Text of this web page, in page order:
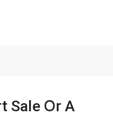
Sale Օr A